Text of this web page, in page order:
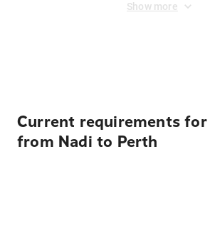
Show more
Current requirements
from Nadi to Perth